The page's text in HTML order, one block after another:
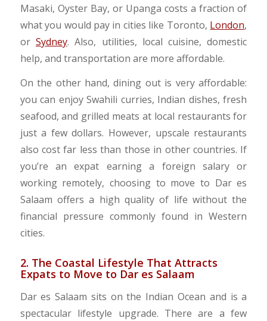
Masaki, Oyster Bay, or Upanga costs a fraction of
what you would pay in cities like Toronto, London,
or Sydney. Also, utilities, local cuisine, domestic
help, and transportation are more affordable.
On the other hand, dining out is very affordable:
you can enjoy Swahili curries, Indian dishes, fresh
seafood, and grilled meats at local restaurants for
just a few dollars. However, upscale restaurants
also cost far less than those in other countries. If
you’re an expat earning a foreign salary or
working remotely, choosing to move to Dar es
Salaam offers a high quality of life without the
financial pressure commonly found in Western
cities.
2. The Coastal Lifestyle That Attracts
Expats to Move to Dar es Salaam
Dar es Salaam sits on the Indian Ocean and is a
spectacular lifestyle upgrade. There are a few